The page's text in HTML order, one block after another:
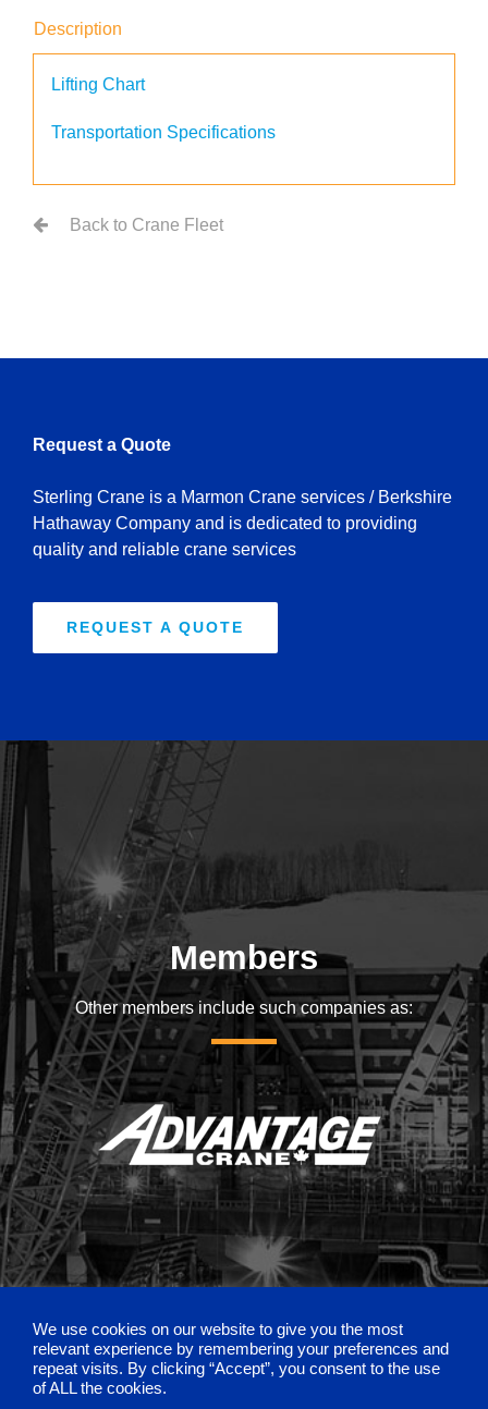
Description
Lifting Chart
Transportation Specifications
Back to Crane Fleet
Request a Quote
Sterling Crane is a Marmon Crane services / Berkshire
Hathaway Company and is dedicated to providing
quality and reliable crane services
REQUEST A QUOTE
Members
Other members include such companies as:
We use cookies on our website to give you the most
relevant experience by remembering your preferences and
repeat visits. By clicking “Accept”, you consent to the use
of ALL the cookies.